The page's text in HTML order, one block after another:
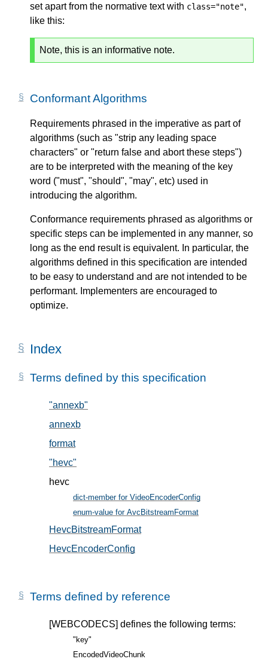
set apart from the normative text with class="note",
like this:
Note, this is an informative note.
Conformant Algorithms
Requirements phrased in the imperative as part of
algorithms (such as "strip any leading space
characters" or "return false and abort these steps")
are to be interpreted with the meaning of the key
word ("must", "should", "may", etc) used in
introducing the algorithm.
Conformance requirements phrased as algorithms or
specific steps can be implemented in any manner, so
long as the end result is equivalent. In particular, the
algorithms defined in this specification are intended
to be easy to understand and are not intended to be
performant. Implementers are encouraged to
optimize.
Index
Terms defined by this specification
"annexb"
annexb
format, in § 5.1
"hevc"
hevc
dict-member for VideoEncoderConfig, in § 5
enum-value for AvcBitstreamFormat, in § 5.2
HevcBitstreamFormat, in § 5.2
HevcEncoderConfig
Terms defined by reference
[WEBCODECS] defines the following terms:
"key"
EncodedVideoChunk